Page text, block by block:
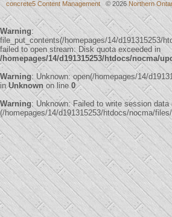
concrete5 Content Management © 2026 Northern
Warning:
file_put_contents(/homepages/14/d191315253/
failed to open stream: Disk quota exceeded in
/homepages/14/d191315253/htdocs/nocma/
Warning: Unknown: open(/homepages/14/
inUnknown on line 0
Warning: Unknown: Failed to write session
(/homepages/14/d191315253/htdocs/nocma/